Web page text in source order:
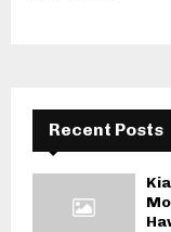
Recent Posts